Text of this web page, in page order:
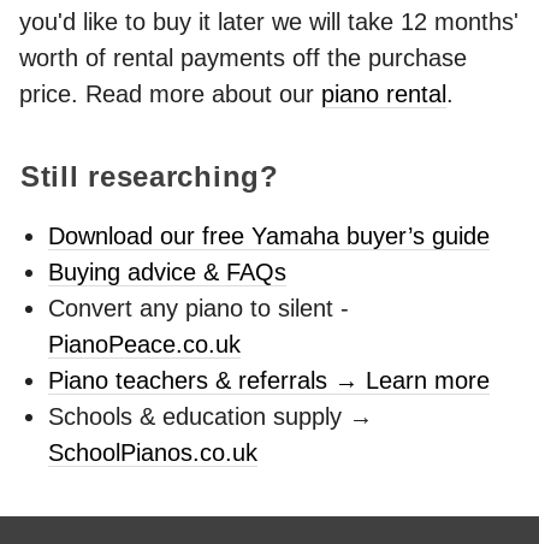
you'd like to buy it later we will take 12 months'
worth of rental payments off the purchase
price. Read more about our piano rental .
Still researching?
Download our free Yamaha buyer’s guide
Buying advice & FAQs
Convert any piano to silent -
PianoPeace.co.uk
Piano teachers & referrals → Learn more
Schools & education supply →
SchoolPianos.co.uk